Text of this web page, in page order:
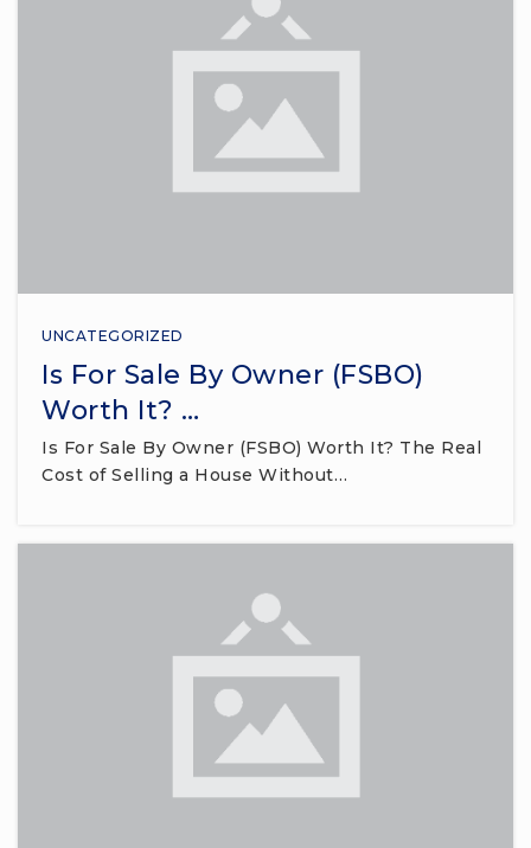
UNCATEGORIZED
Is For Sale By Owner (FSBO)
Worth It? …
Is For Sale By Owner (FSBO) Worth It? The Real
Cost of Selling a House Without…